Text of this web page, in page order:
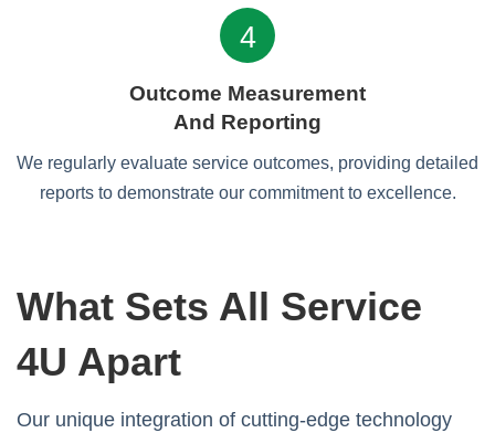
4
Outcome Measurement
And Reporting
We regularly evaluate service outcomes, providing detailed
reports to demonstrate our commitment to excellence.
What Sets All Service
4U Apart
Our unique integration of cutting-edge technology